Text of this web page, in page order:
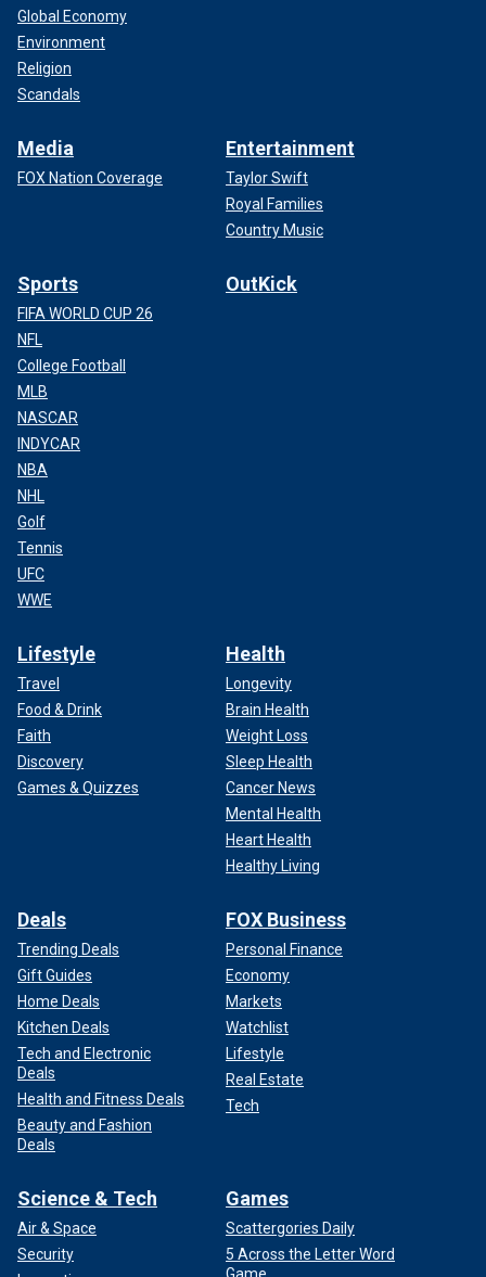
Global Economy
Environment
Religion
Scandals
Media
FOX Nation Coverage
Entertainment
Taylor Swift
Royal Families
Country Music
Sports
FIFA WORLD CUP 26
NFL
College Football
MLB
NASCAR
INDYCAR
NBA
NHL
Golf
Tennis
UFC
WWE
OutKick
Lifestyle
Travel
Food & Drink
Faith
Discovery
Games & Quizzes
Health
Longevity
Brain Health
Weight Loss
Sleep Health
Cancer News
Mental Health
Heart Health
Healthy Living
Deals
Trending Deals
Gift Guides
Home Deals
Kitchen Deals
Tech and Electronic
Deals
Health and Fitness Deals
Beauty and Fashion
Deals
FOX Business
Personal Finance
Economy
Markets
Watchlist
Lifestyle
Real Estate
Tech
Science & Tech
Air & Space
Security
Games
Scattergories Daily
5 Across the Letter Word
Game